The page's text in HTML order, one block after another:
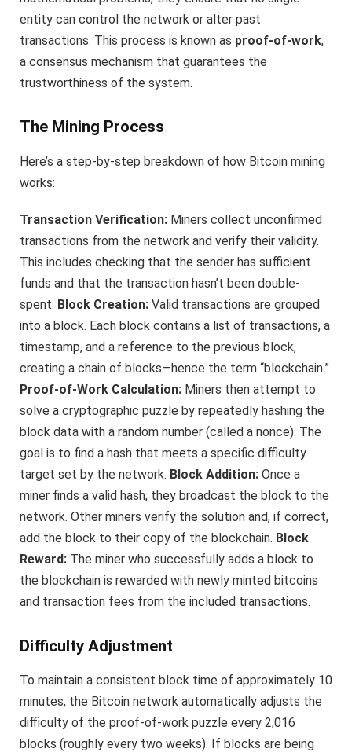
entity can control the network or alter past
transactions. This process is known as proof-of-work,
a consensus mechanism that guarantees the
trustworthiness of the system.
The Mining Process
Here’s a step-by-step breakdown of how Bitcoin mining
works:
Transaction Verification: Miners collect unconfirmed
transactions from the network and verify their validity.
This includes checking that the sender has sufficient
funds and that the transaction hasn’t been double-
spent. Block Creation: Valid transactions are grouped
into a block. Each block contains a list of transactions, a
timestamp, and a reference to the previous block,
creating a chain of blocks—hence the term “blockchain.”
Proof-of-Work Calculation: Miners then attempt to
solve a cryptographic puzzle by repeatedly hashing the
block data with a random number (called a nonce). The
goal is to find a hash that meets a specific difficulty
target set by the network. Block Addition: Once a
miner finds a valid hash, they broadcast the block to the
network. Other miners verify the solution and, if correct,
add the block to their copy of the blockchain. Block
Reward: The miner who successfully adds a block to
the blockchain is rewarded with newly minted bitcoins
and transaction fees from the included transactions.
Difficulty Adjustment
To maintain a consistent block time of approximately 10
minutes, the Bitcoin network automatically adjusts the
difficulty of the proof-of-work puzzle every 2,016
blocks (roughly every two weeks). If blocks are being